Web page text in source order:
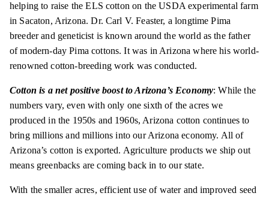
helping to raise the ELS cotton on the USDA experimental farm
in Sacaton, Arizona. Dr. Carl V. Feaster, a longtime Pima
breederand geneticist is known around the world as the father
of modern-day Pimacottons. It was in Arizona where his world-
renowned cotton-breeding work was conducted.
Cotton is a net positive boost to Arizona’s Economy: While the
numbers vary, even with only one sixth of the acres we
produced in the 1950s and 1960s, Arizona cotton continues to
bring millions and millions into our Arizona economy. All of
Arizona’s cotton is exported. Agriculture products we ship out
means greenbacks are coming backin to our state.
With the smaller acres, efficient use of water and improved seed